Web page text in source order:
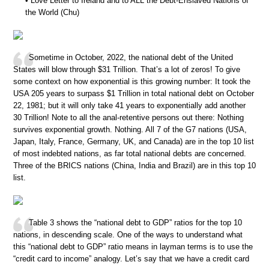
the World (Chu)
Sometime in October, 2022, the national debt of the United
States will blow through $31 Trillion. That’s a lot of zeros! To give
some context on how exponential is this growing number: It took the
USA 205 years to surpass $1 Trillion in total national debt on October
22, 1981; but it will only take 41 years to exponentially add another
30 Trillion! Note to all the anal-retentive persons out there: Nothing
survives exponential growth. Nothing. All 7 of the G7 nations (USA,
Japan, Italy, France, Germany, UK, and Canada) are in the top 10 list
of most indebted nations, as far total national debts are concerned.
Three of the BRICS nations (China, India and Brazil) are in this top 10
list.
Table 3 shows the “national debt to GDP” ratios for the top 10
nations, in descending scale. One of the ways to understand what
this “national debt to GDP” ratio means in layman terms is to use the
“credit card to income” analogy. Let’s say that we have a credit card